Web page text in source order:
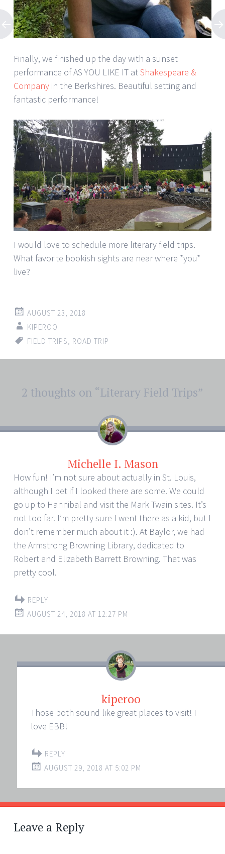
Finally, we finished up the day with a sunset
performance of AS YOU LIKE IT atShakespeare &
Company in the Berkshires. Beautiful setting and
fantastic performance!
I would love to schedule more literary field trips.
What favorite bookish sights are near where *you*
live?
AUGUST 23, 2018
KIPEROO
FIELD TRIPS
ROAD TRIP
Post
navigation
2 thoughts on “Literary Field Trips”
Michelle I. Mason
How fun! I’m not sure about actually in St. Louis,
although I bet if I looked there are some. We could
go up to Hannibal and visit the Mark Twain sites. It’s
not too far. I’m pretty sure I went there as a kid, but I
don’t remember much about it :). At Baylor, we had
the Armstrong Browning Library, dedicated to
Robert and Elizabeth Barrett Browning. That was
pretty cool.
REPLY
AUGUST 24, 2018 AT 12:27 PM
kiperoo
Those both sound like great places to visit! I
love EBB!
REPLY
AUGUST 29, 2018 AT 5:02 PM
Leave a Reply